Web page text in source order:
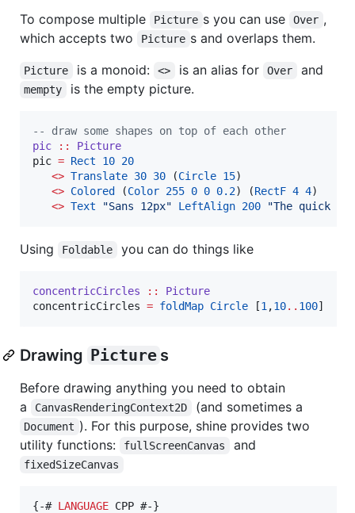
To compose multiple Picture s you can use Over ,
which accepts two
Picture s and overlaps them.
Picture is a monoid: <> is an alias for Over and
mempty is the empty picture.
--
draw some shapes on top of each other
pic
::
Picture
pic = Rect 10 20
<> Translate 30 30 (Circle 15)
<> Colored (Color 255 0 0 0.2) (RectF 4 4)
<> Text "Sans 12px" LeftAlign 200 "The quick
Using Foldable you can do things like
concentricCircles ::
Picture
concentricCircles = foldMap Circle [1 ,10.. 100]
Drawing Picture s
Before drawing anything you need to obtain
a
CanvasRenderingContext2D (and sometimes a
Document ). For this purpose, shine provides two
utility functions:
fullScreenCanvas and
fixedSizeCanvas
{-# LANGUAGE CPP #-}